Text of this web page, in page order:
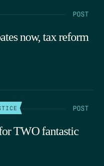
POST
now, tax reform
POST
TWO fantastic